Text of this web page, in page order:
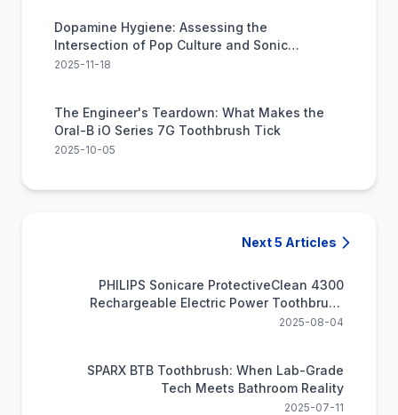
Dopamine Hygiene: Assessing the
Intersection of Pop Culture and Sonic
Cleaning Technology
2025-11-18
The Engineer's Teardown: What Makes the
Oral-B iO Series 7G Toothbrush Tick
2025-10-05
Next 5 Articles
PHILIPS Sonicare ProtectiveClean 4300
Rechargeable Electric Power Toothbrush
(HX6402/85)
2025-08-04
SPARX BTB Toothbrush: When Lab-Grade
Tech Meets Bathroom Reality
2025-07-11